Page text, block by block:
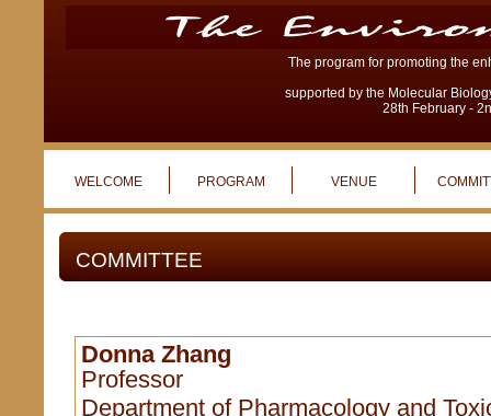
The program for promoting the
supported by the Molecular
28th February -
COMMITTEE
Donna Zhang
Professor
Department of Pharmacology and
WELCOME PROGRAM VENUE